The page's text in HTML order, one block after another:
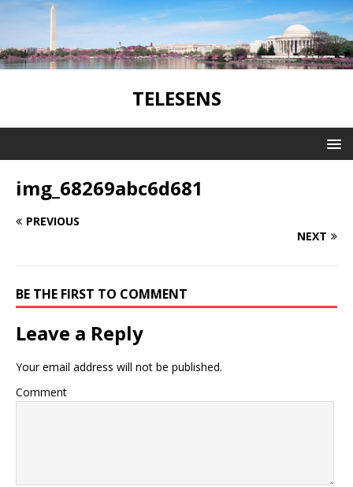
TELESENS
img_68269abc6d681
PREVIOUS
NEXT
BE THE FIRST TO COMMENT
Leave a Reply
Your email address will not be published.
Comment